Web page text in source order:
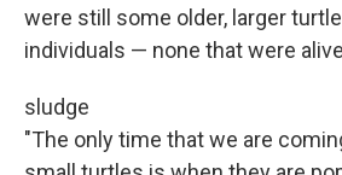
were still some older, larger
individuals — none that were
sludge
"The only time that we are